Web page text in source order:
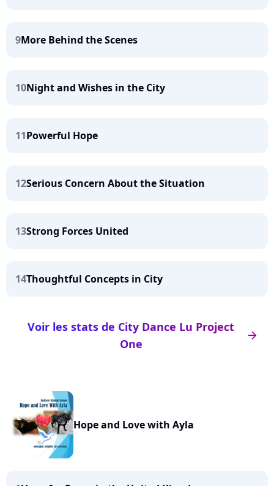
9More Behind the Scenes
10Night and Wishes in the City
11Powerful Hope
12Serious Concern About the Situation
13Strong Forces United
14Thoughtful Concepts in City
arrow_right
Voir les stats de City Dance Lu Project
One
Hope and Love with Ayla